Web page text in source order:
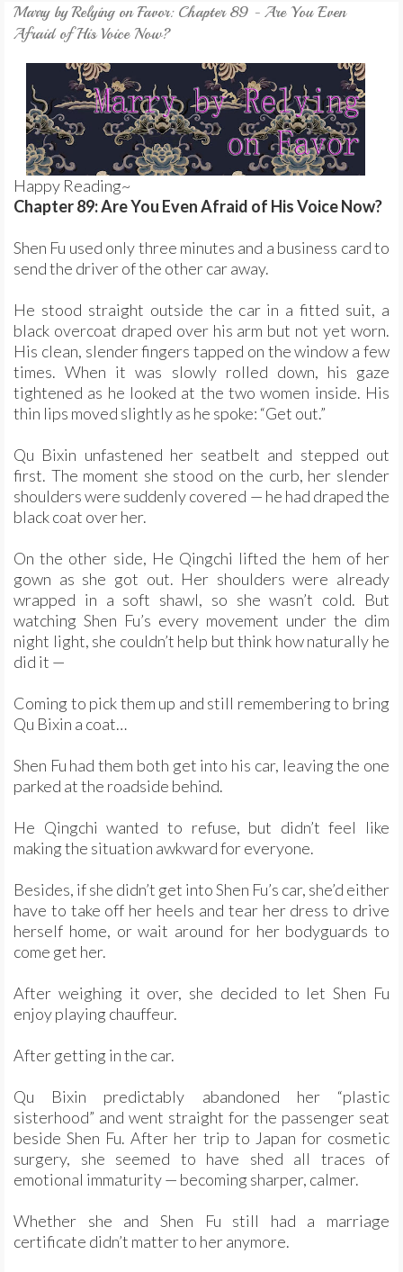
Marry by Relying on Favor: Chapter 89 - Are You Even
Afraid of His Voice Now?
Happy Reading~
Chapter 89: Are You Even Afraid of His Voice Now?
Shen Fu used only three minutes and a business card to
send the driver of the other car away.
He stood straight outside the car in a fitted suit, a
black overcoat draped over his arm but not yet worn.
His clean, slender fingers tapped on the window a few
times. When it was slowly rolled down, his gaze
tightened as he looked at the two women inside. His
thin lips moved slightly as he spoke: “Get out.”
Qu Bixin unfastened her seatbelt and stepped out
first. The moment she stood on the curb, her slender
shoulders were suddenly covered — he had draped the
black coat over her.
On the other side, He Qingchi lifted the hem of her
gown as she got out. Her shoulders were already
wrapped in a soft shawl, so she wasn’t cold. But
watching Shen Fu’s every movement under the dim
night light, she couldn’t help but think how naturally he
did it —
Coming to pick them up and still remembering to bring
Qu Bixin a coat…
Shen Fu had them both get into his car, leaving the one
parked at the roadside behind.
He Qingchi wanted to refuse, but didn’t feel like
making the situation awkward for everyone.
Besides, if she didn’t get into Shen Fu’s car, she’d either
have to take off her heels and tear her dress to drive
herself home, or wait around for her bodyguards to
come get her.
After weighing it over, she decided to let Shen Fu
enjoy playing chauffeur.
After getting in the car.
Qu Bixin predictably abandoned her “plastic
sisterhood” and went straight for the passenger seat
beside Shen Fu. After her trip to Japan for cosmetic
surgery, she seemed to have shed all traces of
emotional immaturity — becoming sharper, calmer.
Whether she and Shen Fu still had a marriage
certificate didn’t matter to her anymore.